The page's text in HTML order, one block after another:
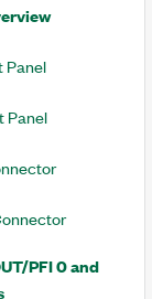
Panel
Panel
PFI 0 and